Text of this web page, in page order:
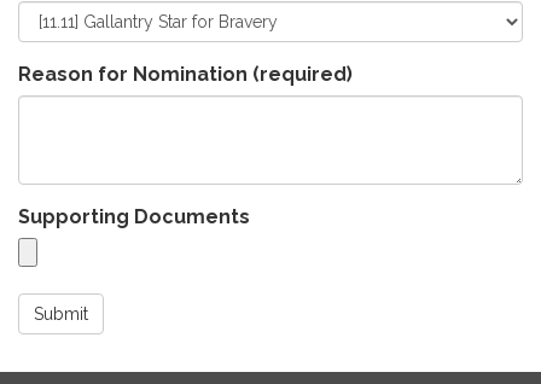
Reason for Nomination (required)
Supporting Documents
Submit